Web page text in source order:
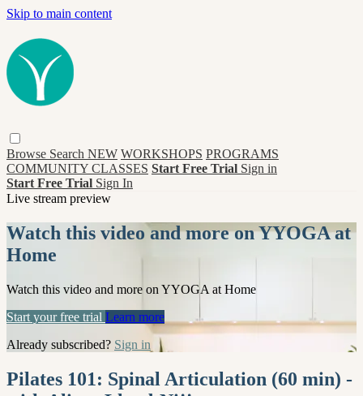
Skip to main content
Browse Search NEW WORKSHOPS PROGRAMS
COMMUNITY CLASSES Start Free Trial Sign in
Start Free Trial Sign In
Live stream preview
Watch this video and more on YYOGA at
Home
Watch this video and more on YYOGA at Home
Start your free trial Learn more
Already subscribed? Sign in
Pilates 101: Spinal Articulation (60 min) -